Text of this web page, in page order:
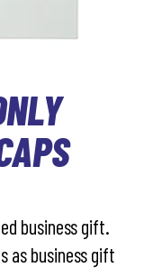
business gift.
as business gift